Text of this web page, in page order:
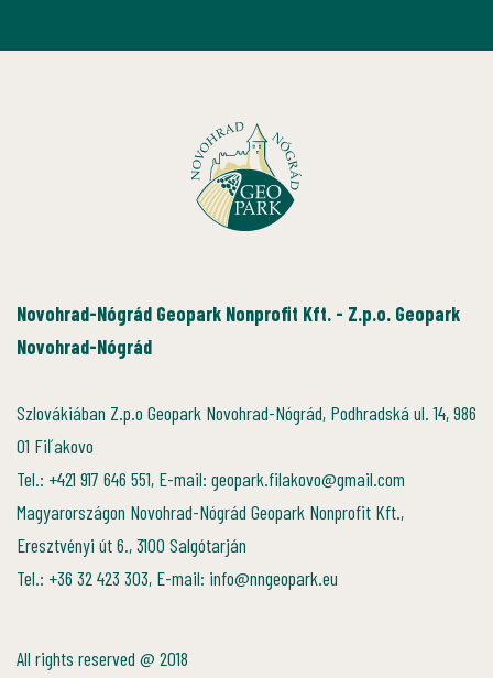
Novohrad-Nógrád Geopark Nonprofit Kft. - Z.p.o. Geopark
Novohrad-Nógrád
Szlovákiában Z.p.o Geopark Novohrad-Nógrád, Podhradská ul. 14, 986
01 Fiľakovo
Tel.: +421 917 646 551, E-mail: geopark.filakovo@gmail.com
Magyarországon Novohrad-Nógrád Geopark Nonprofit Kft.,
Eresztvényi út 6., 3100 Salgótarján
Tel.: +36 32 423 303, E-mail: info@nngeopark.eu
All rights reserved @ 2018